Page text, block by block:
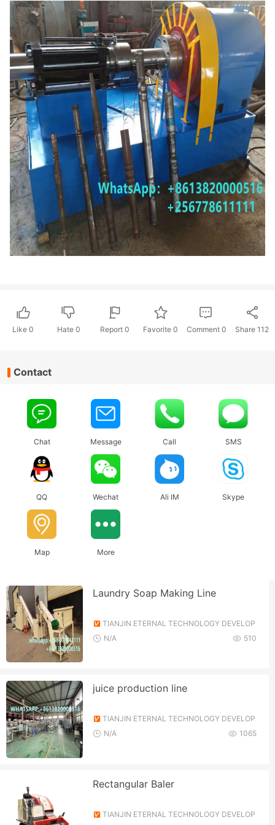
Like 0 Hate 0 Report 0 Favorite 0 Comment 0 Share112
Contact
Chat Message Call SMS
QQ Wechat Ali IM Skype
Map More
Laundry Soap Making Line
TIANJIN ETERNAL TECHNOLOGY DEVELOP
MENT CO., LTD.
510
N/A
juice production line
TIANJIN ETERNAL TECHNOLOGY DEVELOP
MENT CO., LTD.
1065
N/A
Rectangular Baler
TIANJIN ETERNAL TECHNOLOGY DEVELOP